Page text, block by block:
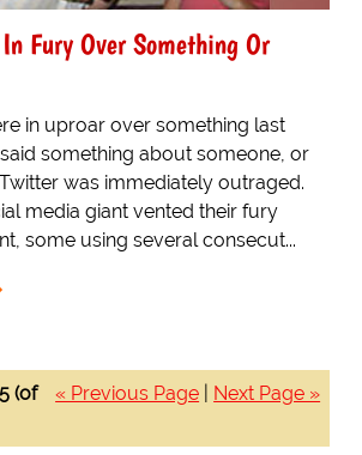
Fury Over Something Or
in uproar over something last
something about someone, or
was immediately outraged.
media giant vented their fury
some using several consecut...
« Previous Page Next Page »
(of